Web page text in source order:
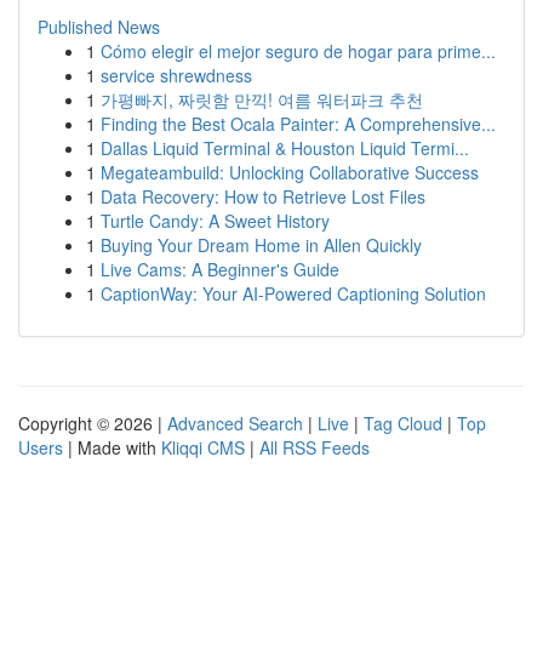
Published News
1 Cómo elegir el mejor seguro de hogar para prime...
1 service shrewdness
1 가평빠지, 짜릿함 만끽! 여름 워터파크 추천
1 Finding the Best Ocala Painter: A Comprehensive...
1 Dallas Liquid Terminal & Houston Liquid Termi...
1 Megateambuild: Unlocking Collaborative Success
1 Data Recovery: How to Retrieve Lost Files
1 Turtle Candy: A Sweet History
1 Buying Your Dream Home in Allen Quickly
1 Live Cams: A Beginner's Guide
1 CaptionWay: Your AI-Powered Captioning Solution
Copyright © 2026 | Advanced Search | Live | Tag Cloud | Top
Users | Made with Kliqqi CMS | All RSS Feeds